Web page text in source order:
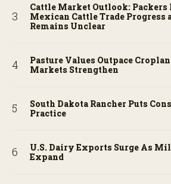
Cattle Market Outlook: Packers
Mexican Cattle Trade Progress
Remains Unclear
Pasture Values Outpace
Markets Strengthen
South Dakota Rancher Puts
Practice
U.S. Dairy Exports Surge As
Expand